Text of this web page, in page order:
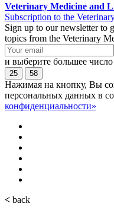
Veterinary Medicine and
Subscription to the
Sign up to our newsletter to
topics from the Veterinary
и выберите большее число
25 58
Нажимая на кнопку, Вы
персональных данных в
конфиденциальности»
< back